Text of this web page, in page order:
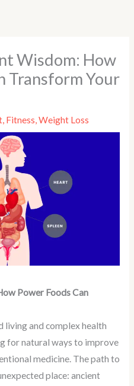
Wisdom: How
Transform Your
, Fitness,Weight Loss
Power Foods Can
living and complex health
for natural ways to improve
medicine. The path to
place: ancient